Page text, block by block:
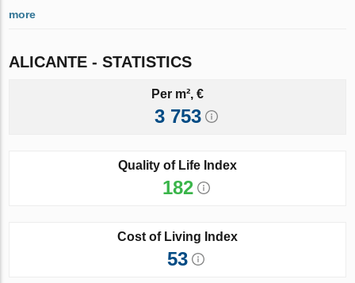
more
ALICANTE - STATISTICS
Per m², €
3 753
Quality of Life Index
182
Cost of Living Index
53